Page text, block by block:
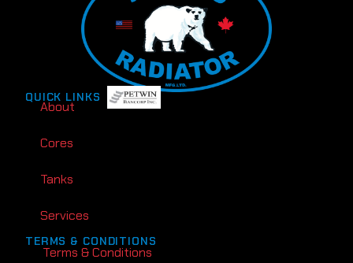
QUICK LINKS
About
Cores
Tanks
Services
TERMS & CONDITIONS
Terms & Conditions